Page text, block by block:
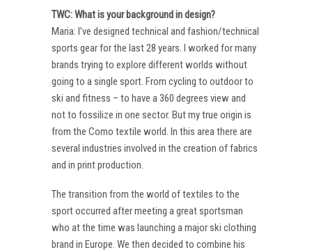
TWC: What is your background in design?
Maria: I’ve designed technical and fashion/technical
sports gear for the last 28 years. I worked for many
brands trying to explore different worlds without
going to a single sport. From cycling to outdoor to
ski and fitness – to have a 360 degrees view and
not to fossilize in one sector. But my true origin is
from the Como textile world. In this area there are
several industries involved in the creation of fabrics
and in print production.
The transition from the world of textiles to the
sport occurred after meeting a great sportsman
who at the time was launching a major ski clothing
brand in Europe. We then decided to combine his